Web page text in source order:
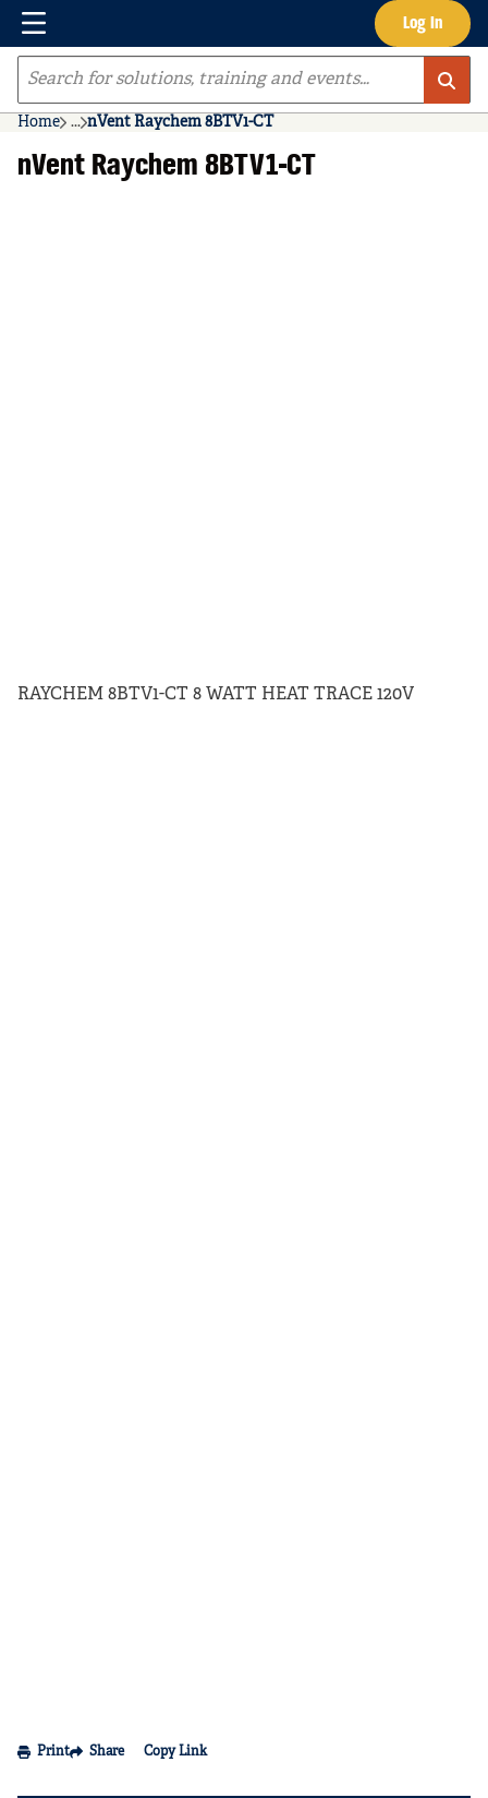
Skip to main content Log In
Menu
Site Search
Home ...
more info
nVent Raychem 8BTV1-CT
nVent Raychem 8BTV1-CT
RAYCHEM 8BTV1-CT 8 WATT HEAT TRACE 120V
Print Share Copy Link